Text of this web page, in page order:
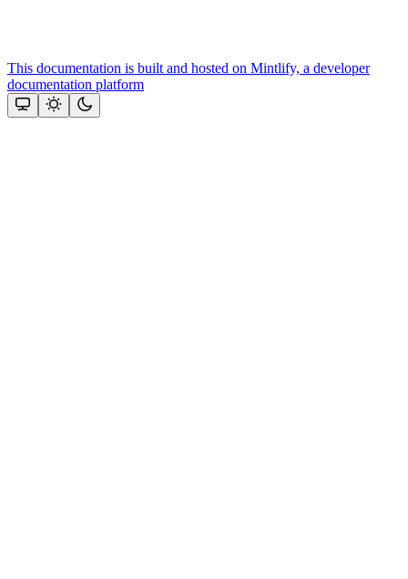
This documentation is built and hosted on Mintlify, a developer
documentation platform